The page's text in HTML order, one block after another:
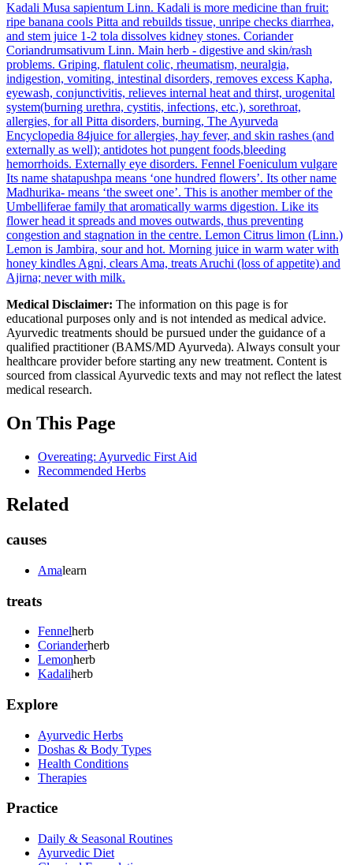
Kadali Musa sapientum Linn. Kadali is more medicine than fruit:
ripe banana cools Pitta and rebuilds tissue, unripe checks diarrhea,
and stem juice 1-2 tola dissolves kidney stones. Coriander
Coriandrumsativum Linn. Main herb - digestive and skin/rash
problems. Griping, flatulent colic, rheumatism, neuralgia,
indigestion, vomiting, intestinal disorders, removes excess Kapha,
eyewash, conjunctivitis, relieves internal heat and thirst, urogenital
system(burning urethra, cystitis, infections, etc.), sorethroat,
allergies, for all Pitta disorders, burning, The Ayurveda
Encyclopedia 84juice for allergies, hay fever, and skin rashes (and
externally as well); antidotes hot pungent foods,bleeding
hemorrhoids. Externally eye disorders. Fennel Foeniculum vulgare
Its name shatapushpa means ‘one hundred flowers’. Its other name
Madhurika- means ‘the sweet one’. This is another member of the
Umbelliferae family that aromatically warms digestion. Like its
flower head it spreads and moves outwards, thus preventing
congestion and stagnation in the centre. Lemon Citrus limon (Linn.)
Lemon is Jambira, sour and hot. Morning juice in warm water with
honey kindles Agni, clears Ama, treats Aruchi (loss of appetite) and
Ajirna; never with milk.
Medical Disclaimer: The information on this page is for
educational purposes only and is not intended as medical advice.
Ayurvedic treatments should be pursued under the guidance of a
qualified practitioner (BAMS/MD Ayurveda). Always consult your
healthcare provider before starting any new treatment. Content is
sourced from classical Ayurvedic texts and may not reflect the latest
medical research.
On This Page
Overeating: Ayurvedic First Aid
Recommended Herbs
Related
causes
Amalearn
treats
Fennelherb
Corianderherb
Lemonherb
Kadaliherb
Explore
Ayurvedic Herbs
Doshas & Body Types
Health Conditions
Therapies
Practice
Daily & Seasonal Routines
Ayurvedic Diet